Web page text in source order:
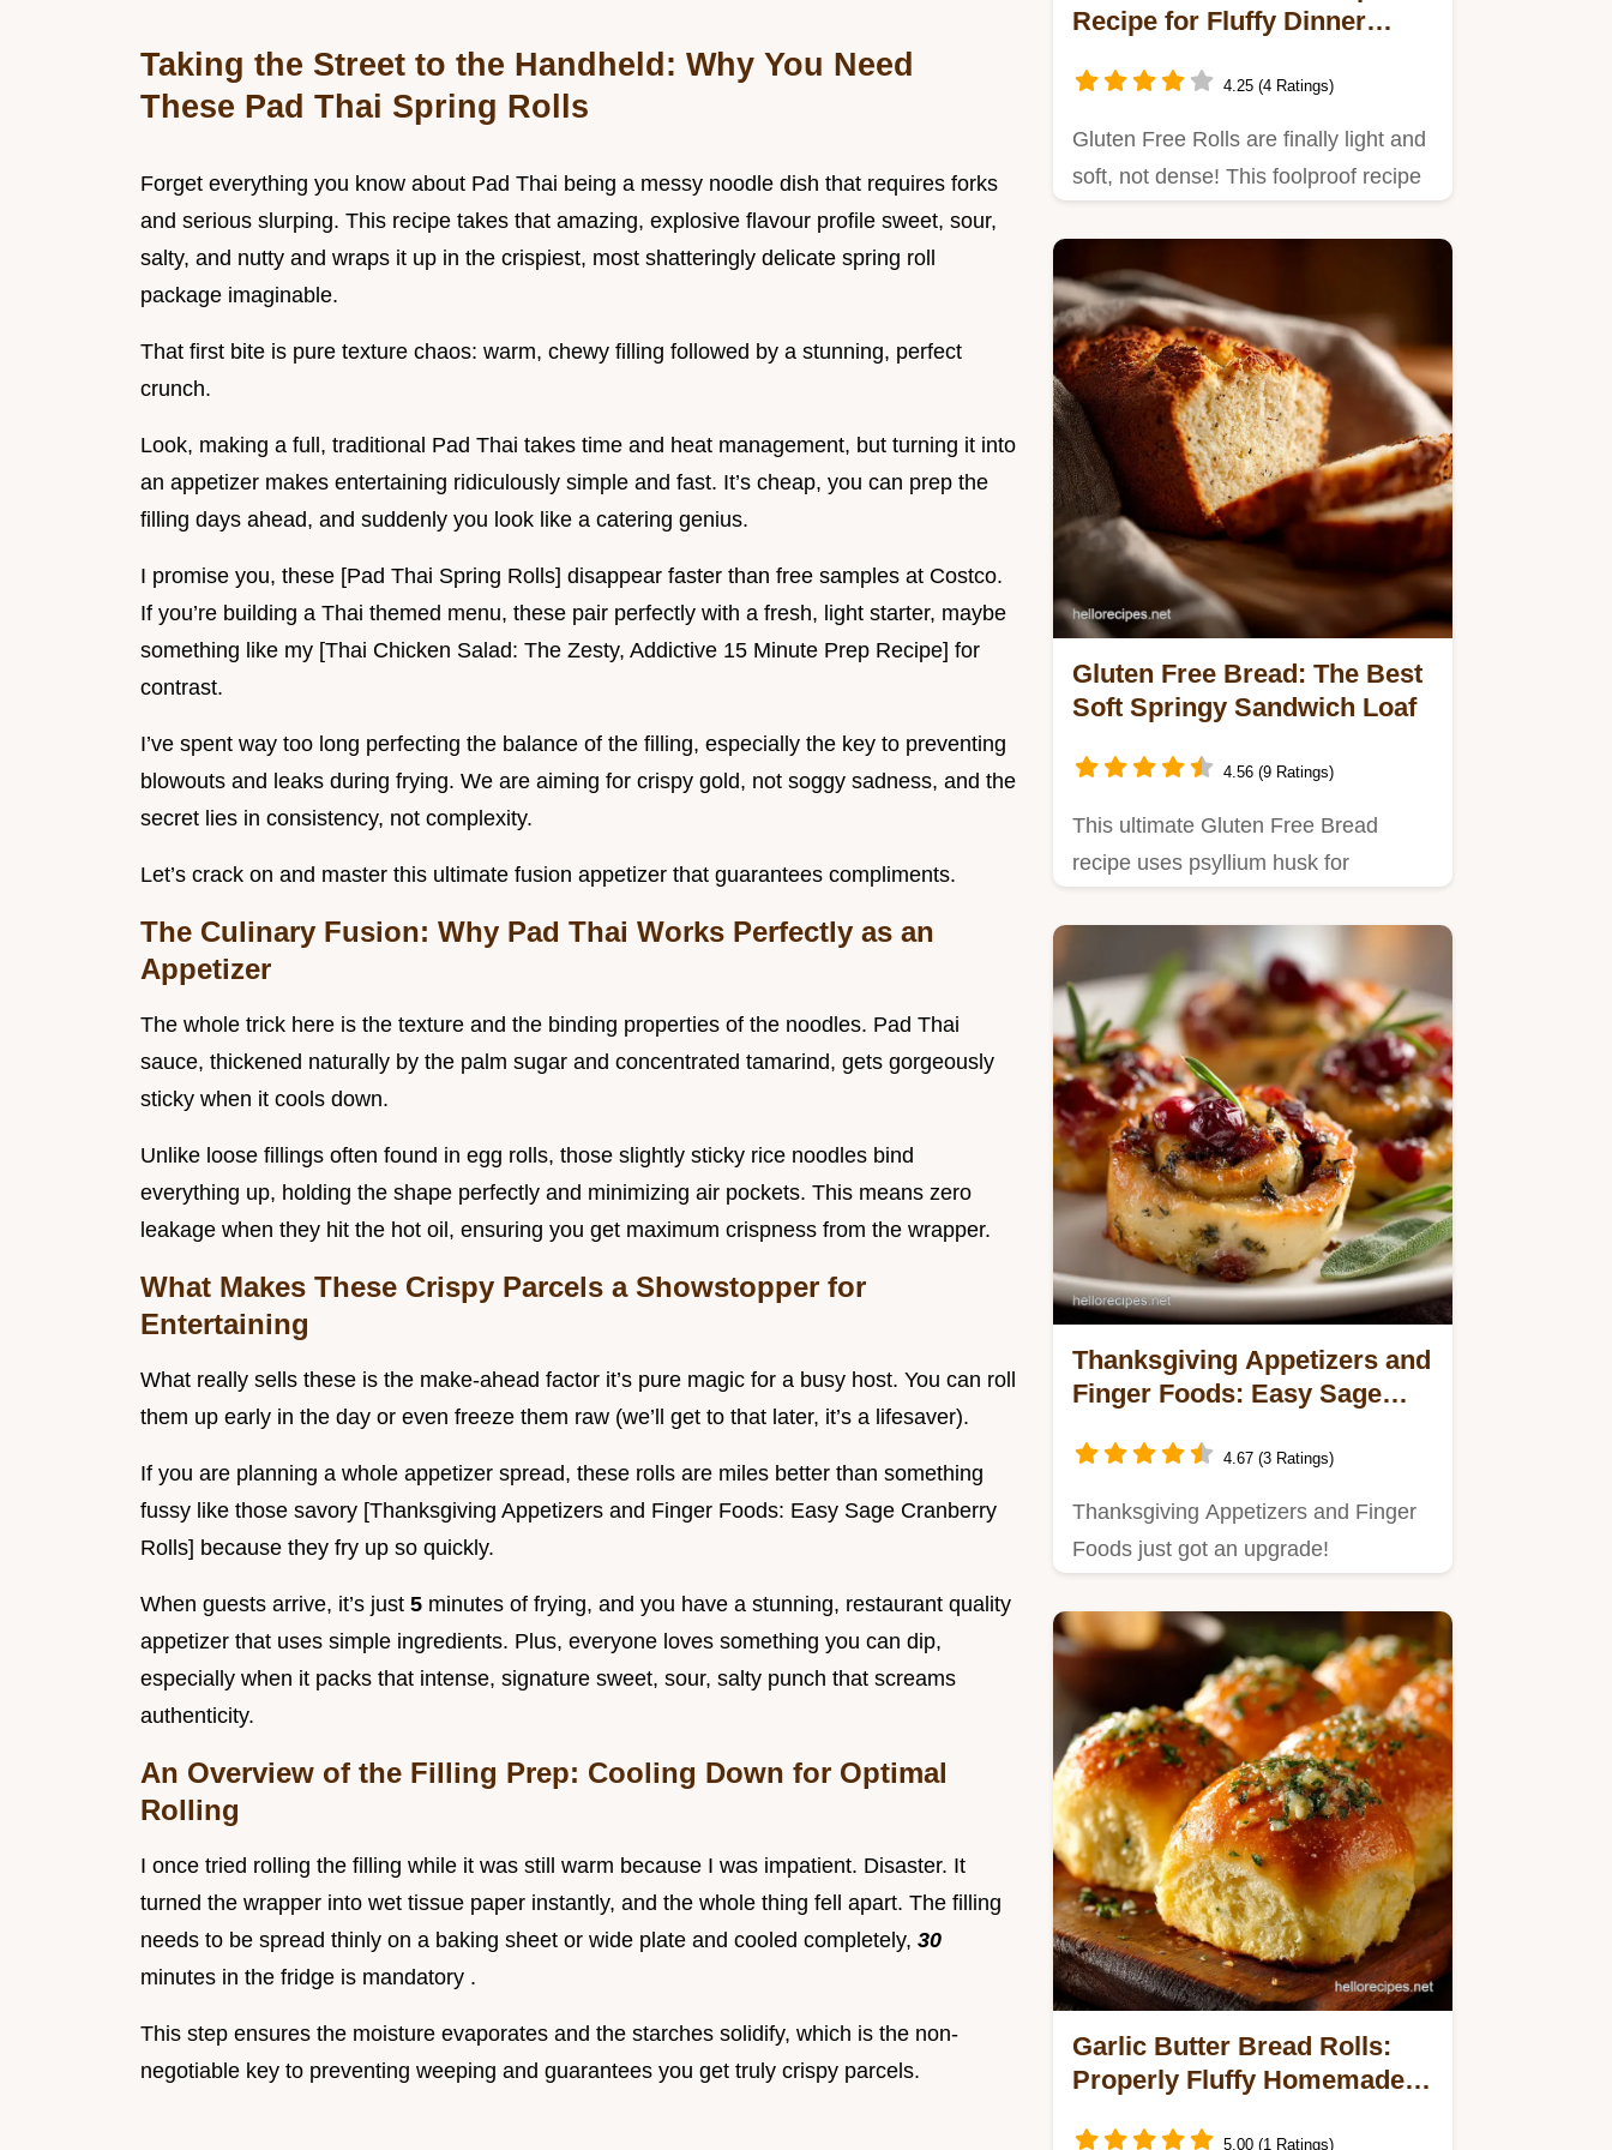
Taking the Street to the Handheld: Why You Need
These Pad Thai Spring Rolls
Forget everything you know about Pad Thai being a messy noodle dish that requires forks
and serious slurping. This recipe takes that amazing, explosive flavour profile sweet, sour,
salty, and nutty and wraps it up in the crispiest, most shatteringly delicate spring roll
package imaginable.
That first bite is pure texture chaos: warm, chewy filling followed by a stunning, perfect
crunch.
Look, making a full, traditional Pad Thai takes time and heat management, but turning it into
an appetizer makes entertaining ridiculously simple and fast. It’s cheap, you can prep the
filling days ahead, and suddenly you look like a catering genius.
I promise you, these [Pad Thai Spring Rolls] disappear faster than free samples at Costco.
If you’re building a Thai themed menu, these pair perfectly with a fresh, light starter, maybe
something like my [Thai Chicken Salad: The Zesty, Addictive 15 Minute Prep Recipe] for
contrast.
I’ve spent way too long perfecting the balance of the filling, especially the key to preventing
blowouts and leaks during frying. We are aiming for crispy gold, not soggy sadness, and the
secret lies in consistency, not complexity.
Let’s crack on and master this ultimate fusion appetizer that guarantees compliments.
The Culinary Fusion: Why Pad Thai Works Perfectly as an
Appetizer
The whole trick here is the texture and the binding properties of the noodles. Pad Thai
sauce, thickened naturally by the palm sugar and concentrated tamarind, gets gorgeously
sticky when it cools down.
Unlike loose fillings often found in egg rolls, those slightly sticky rice noodles bind
everything up, holding the shape perfectly and minimizing air pockets. This means zero
leakage when they hit the hot oil, ensuring you get maximum crispness from the wrapper.
What Makes These Crispy Parcels a Showstopper for
Entertaining
What really sells these is the make-ahead factor it’s pure magic for a busy host. You can roll
them up early in the day or even freeze them raw (we’ll get to that later, it’s a lifesaver).
If you are planning a whole appetizer spread, these rolls are miles better than something
fussy like those savory [Thanksgiving Appetizers and Finger Foods: Easy Sage Cranberry
Rolls] because they fry up so quickly.
When guests arrive, it’s just 5 minutes of frying, and you have a stunning, restaurant quality
appetizer that uses simple ingredients. Plus, everyone loves something you can dip,
especially when it packs that intense, signature sweet, sour, salty punch that screams
authenticity.
An Overview of the Filling Prep: Cooling Down for Optimal
Rolling
I once tried rolling the filling while it was still warm because I was impatient. Disaster. It
turned the wrapper into wet tissue paper instantly, and the whole thing fell apart. The filling
needs to be spread thinly on a baking sheet or wide plate and cooled completely, 30
minutes in the fridge is mandatory .
This step ensures the moisture evaporates and the starches solidify, which is the non-
negotiable key to preventing weeping and guarantees you get truly crispy parcels.
Recipe for Fluffy Dinner
4.25 (4 Ratings)
Gluten Free Rolls are finally light and
soft, not dense! This foolproof recipe
Gluten Free Bread: The Best
Soft Springy Sandwich Loaf
4.56 (9 Ratings)
This ultimate Gluten Free Bread
recipe uses psyllium husk for
Thanksgiving Appetizers and
Finger Foods: Easy Sage
4.67 (3 Ratings)
Thanksgiving Appetizers and Finger
Foods just got an upgrade!
Garlic Butter Bread Rolls:
Properly Fluffy Homemade
5.00 (1 Ratings)